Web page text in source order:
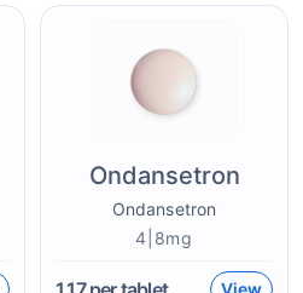
Ondansetron
Ondansetron
4|8mg
View